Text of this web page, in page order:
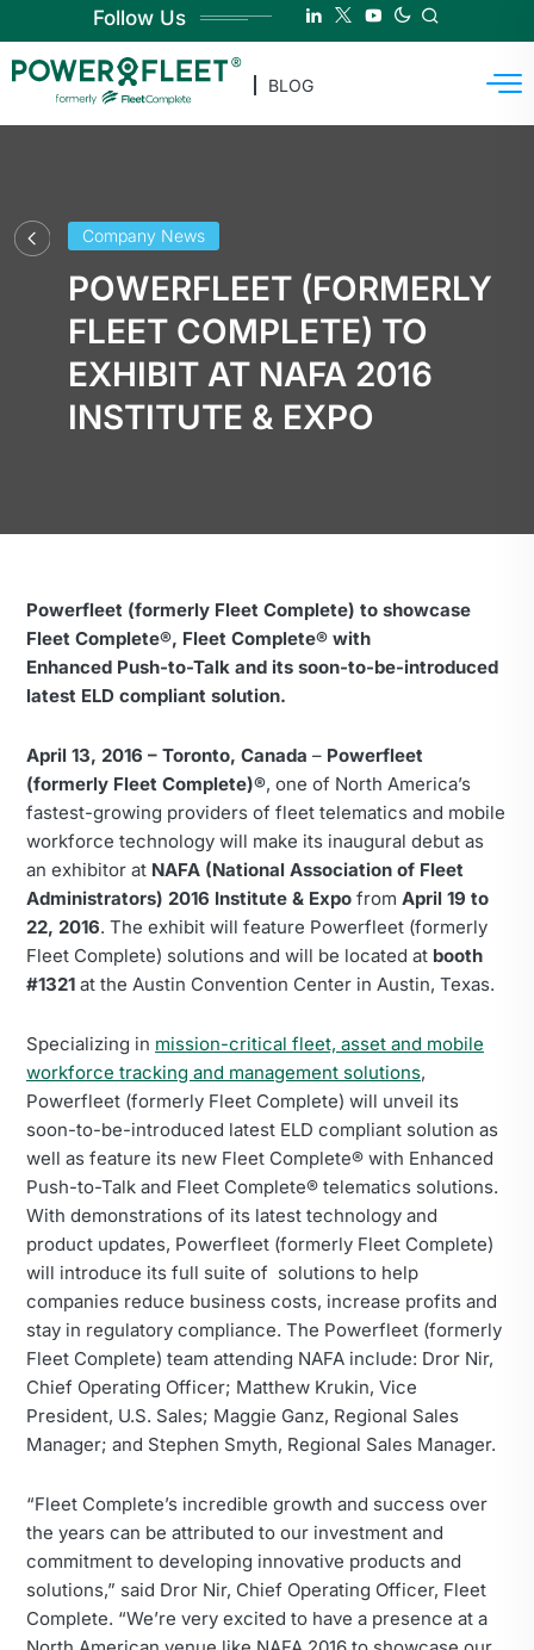
Follow Us
BLOG
Company News
POWERFLEET (FORMERLY
FLEET COMPLETE) TO
EXHIBIT AT NAFA 2016
INSTITUTE & EXPO
Powerfleet (formerly Fleet Complete) to showcase
Fleet Complete®, Fleet Complete® with
Enhanced Push-to-Talk and its soon-to-be-introduced
latest ELD compliant solution.
April 13, 2016 – Toronto, Canada – Powerfleet
(formerly Fleet Complete)®, one of North America’s
fastest-growing providers of fleet telematics and mobile
workforce technology will make its inaugural debut as
an exhibitor at NAFA (National Association of Fleet
Administrators) 2016 Institute & Expo from April 19 to
22, 2016. The exhibit will feature Powerfleet (formerly
Fleet Complete) solutions and will be located at booth
#1321 at the Austin Convention Center in Austin, Texas.
Specializing in mission-critical fleet, asset and mobile
workforce tracking and management solutions,
Powerfleet (formerly Fleet Complete) will unveil its
soon-to-be-introduced latest ELD compliant solution as
well as feature its new Fleet Complete® with Enhanced
Push-to-Talk and Fleet Complete® telematics solutions.
With demonstrations of its latest technology and
product updates, Powerfleet (formerly Fleet Complete)
will introduce its full suite of solutions to help
companies reduce business costs, increase profits and
stay in regulatory compliance. The Powerfleet (formerly
Fleet Complete) team attending NAFA include: Dror Nir,
Chief Operating Officer; Matthew Krukin, Vice
President, U.S. Sales; Maggie Ganz, Regional Sales
Manager; and Stephen Smyth, Regional Sales Manager.
“Fleet Complete’s incredible growth and success over
the years can be attributed to our investment and
commitment to developing innovative products and
solutions,” said Dror Nir, Chief Operating Officer, Fleet
Complete. “We’re very excited to have a presence at a